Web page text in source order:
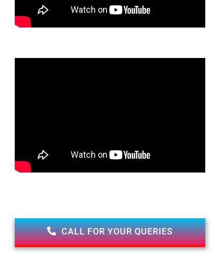
CALL FOR YOUR QUERIES